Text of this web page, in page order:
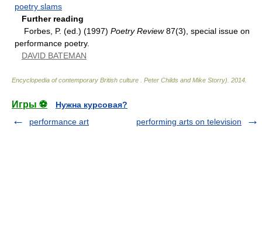
poetry slams
Further reading
Forbes, P. (ed.) (1997) Poetry Review87(3), special issue on
performance poetry.
DAVID BATEMAN
Encyclopedia of contemporary British culture Peter Childs and Mike Storry) 2014
Игры ⚽
Нужна курсовая?
performance art
performing arts on television